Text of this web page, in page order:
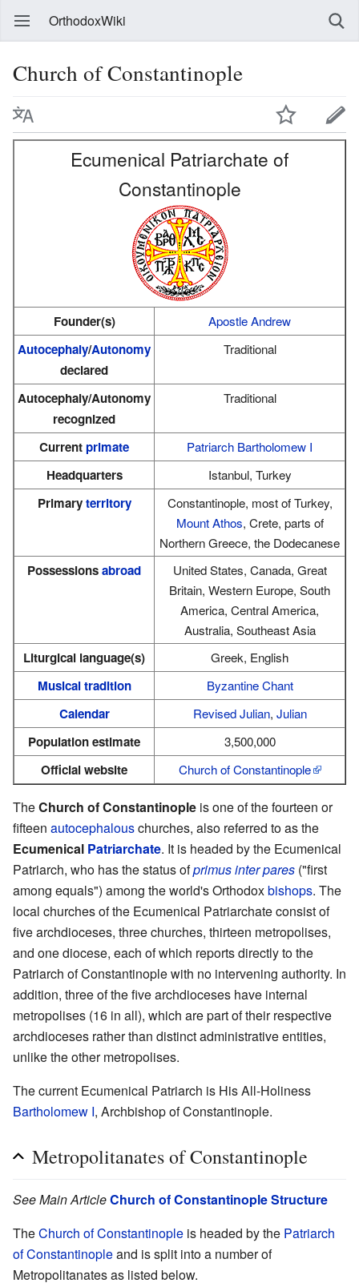
OrthodoxWiki
Church of Constantinople
Ecumenical Patriarchate of
Constantinople
Founder(s) Apostle Andrew
Autocephaly/Autonomy
declared
Traditional
Autocephaly/Autonomy
recognized
Traditional
Currentprimate Patriarch Bartholomew I
Headquarters Istanbul, Turkey
Primaryterritory
Constantinople, most of Turkey,
Mount Athos, Crete, parts of
Northern Greece, the Dodecanese
Possessionsabroad
United States, Canada, Great
Britain, Western Europe, South
America, Central America,
Australia, Southeast Asia
Liturgical language(s) Greek, English
Musical tradition Byzantine Chant
Calendar Revised Julian, Julian
Population estimate 3,500,000
Official website Church of Constantinople
TheChurch of Constantinople is one of the fourteen or
fifteen autocephalouschurches, also referred to as the
Ecumenical Patriarchate. It is headed by the Ecumenical
Patriarch, who has the status ofprimus inter pares ("first
among equals") among the world's Orthodoxbishops. The
local churches of the Ecumenical Patriarchate consist of
five archdioceses, three churches, thirteen metropolises,
and one diocese, each of which reports directly to the
Patriarch of Constantinople with no intervening authority. In
addition, three of the five archdioceses have internal
metropolises (16 in all), which are part of their respective
archdioceses rather than distinct administrative entities,
unlike the other metropolises.
The current Ecumenical Patriarch is His All-Holiness
Bartholomew I, Archbishop of Constantinople.
Metropolitanates of Constantinople
See Main ArticleChurch of Constantinople Structure
TheChurch of Constantinople is headed by the Patriarch
of Constantinopleand is split into a number of
Metropolitanates as listed below.